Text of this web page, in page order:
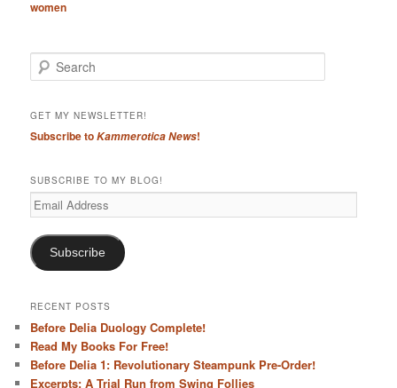
women
e
r
h
GET MY NEWSLETTER!
Subscribe toKammerotica News!
SUBSCRIBE TO MY BLOG!
Email
Address
Subscribe
RECENT POSTS
Before Delia Duology Complete!
Read My Books For Free!
Before Delia 1: Revolutionary Steampunk Pre-Order!
Excerpts: A Trial Run from Swing Follies